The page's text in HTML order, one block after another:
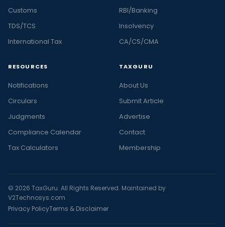
Customs
TDS/TCS
International Tax
RBI/Banking
Insolvency
CA/CS/CMA
RESOURCES
Notifications
Circulars
Judgments
Compliance Calendar
Tax Calculators
TAXGURU
About Us
Submit Article
Advertise
Contact
Membership
© 2026 TaxGuru. All Rights Reserved. Maintained by
V2Technosys.com
Privacy PolicyTerms & Disclaimer